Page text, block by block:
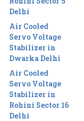
Delhi
Air Cooled
Servo Voltage
Stabilizer in
Dwarka Delhi
Air Cooled
Servo Voltage
Stabilizer in
Rohini Sector 16
Delhi